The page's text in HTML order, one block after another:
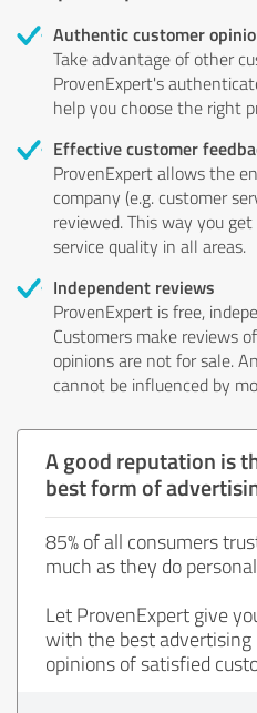
Authentic customer
Take advantage of other
ProvenExpert's
help you choose the right
Effective customer
ProvenExpert allows the
company (e.g. customer
reviewed. This way you
service quality in all areas.
Independent reviews
ProvenExpert is free,
Customers make reviews
opinions are not for sale.
cannot be influenced by
A good reputation is
best form of
85% of all consumers
much as they do
Let ProvenExpert give
with the best
opinions of satisfied